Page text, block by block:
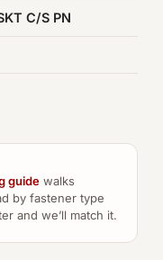
C/S PN
guide walks
by fastener type
and we’ll match it.